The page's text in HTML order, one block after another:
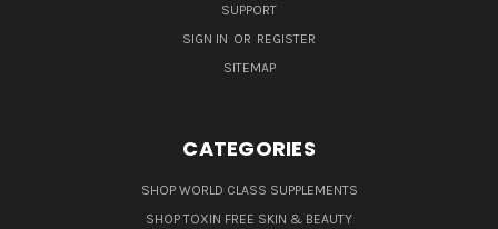
SUPPORT
SIGN IN OR REGISTER
SITEMAP
CATEGORIES
SHOP WORLD CLASS SUPPLEMENTS
SHOP TOXIN FREE SKIN & BEAUTY